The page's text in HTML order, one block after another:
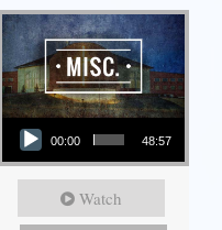
Audio Player
00:00 48:57
Watch